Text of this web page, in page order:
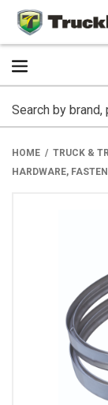
HOME TRUCK &
HARDWARE,